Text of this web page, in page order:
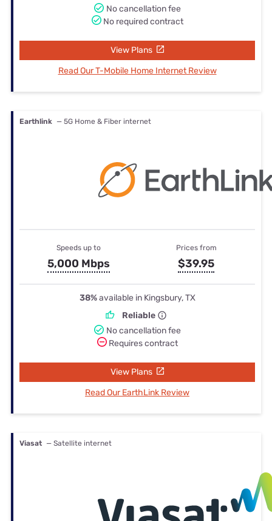
No cancellation fee
No required contract
View Plans
Read Our T-Mobile Home Internet Review
Earthlink — 5G Home & Fiber internet
Speeds up to
5,000 Mbps
Prices from
$39.95
38%available in Kingsbury, TX
Reliable
No cancellation fee
Requires contract
View Plans
Read Our EarthLink Review
Viasat — Satellite internet